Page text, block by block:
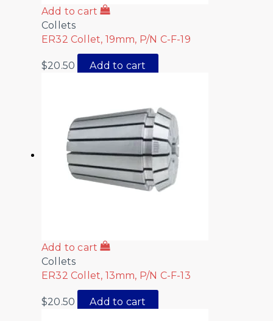
Add to cart
Collets
ER32 Collet, 19mm, P/N C-F-19
$20.50 Add to cart
Add to cart
Collets
ER32 Collet, 13mm, P/N C-F-13
$20.50 Add to cart